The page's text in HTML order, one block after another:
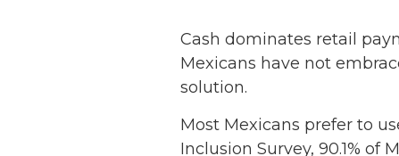
Cash dominates retail
Mexicans have not
solution.
Most Mexicans prefer to
Inclusion Survey, 90.1% of